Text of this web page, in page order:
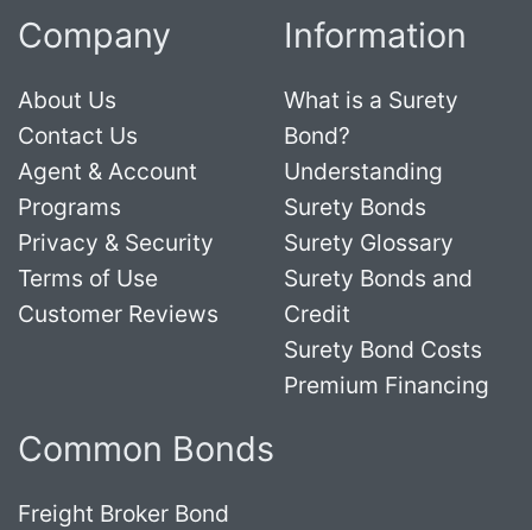
Company
About Us
Contact Us
Agent & Account
Programs
Privacy & Security
Terms of Use
Customer Reviews
Information
What is a Surety
Bond?
Understanding
Surety Bonds
Surety Glossary
Surety Bonds and
Credit
Surety Bond Costs
Premium Financing
Common Bonds
Freight Broker Bond